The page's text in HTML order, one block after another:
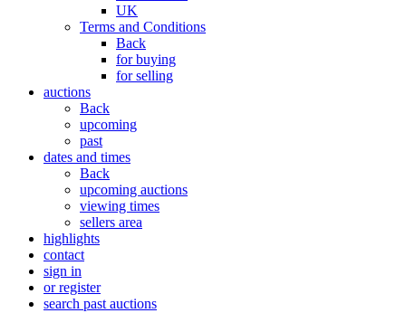
UK
Terms and Conditions
Back
for buying
for selling
auctions
Back
upcoming
past
dates and times
Back
upcoming auctions
viewing times
sellers area
highlights
contact
sign in
or register
search past auctions